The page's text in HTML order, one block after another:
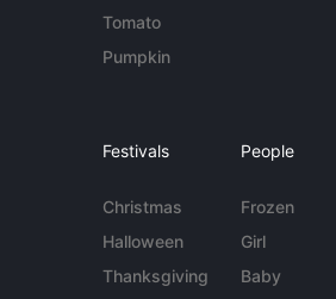
Tomato
Pumpkin
Festivals
Christmas
Halloween
Thanksgiving
People
Frozen
Girl
Baby